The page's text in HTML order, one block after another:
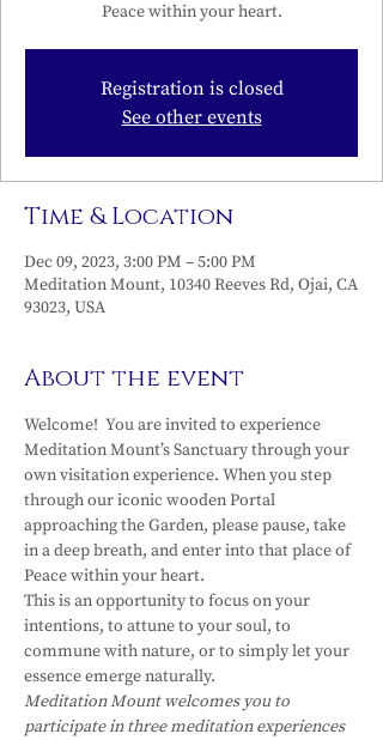
Peace within your heart.
Registration is closed
See other events
Time & Location
Dec 09, 2023, 3:00 PM – 5:00 PM
Meditation Mount, 10340 Reeves Rd, Ojai, CA
93023, USA
About the event
Welcome!  You are invited to experience
Meditation Mount’s Sanctuary through your
own visitation experience. When you step
through our iconic wooden Portal
approaching the Garden, please pause, take
in a deep breath, and enter into that place of
Peace within your heart.
This is an opportunity to focus on your
intentions, to attune to your soul, to
commune with nature, or to simply let your
essence emerge naturally.
Meditation Mount welcomes you to
participate in three meditation experiences